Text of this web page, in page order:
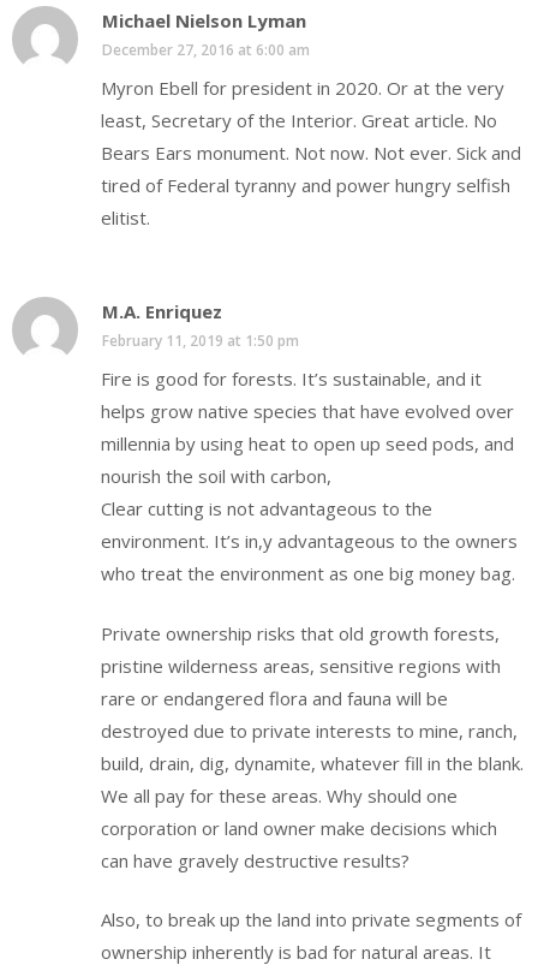
Michael Nielson Lyman
December 27, 2016 at 6:00 am
Myron Ebell for president in 2020. Or at the very
least, Secretary of the Interior. Great article. No
Bears Ears monument. Not now. Not ever. Sick and
tired of Federal tyranny and power hungry selfish
elitist.
M.A. Enriquez
February 11, 2019 at 1:50 pm
Fire is good for forests. It’s sustainable, and it
helps grow native species that have evolved over
millennia by using heat to open up seed pods, and
nourish the soil with carbon,
Clear cutting is not advantageous to the
environment. It’s in,y advantageous to the owners
who treat the environment as one big money bag.
Private ownership risks that old growth forests,
pristine wilderness areas, sensitive regions with
rare or endangered flora and fauna will be
destroyed due to private interests to mine, ranch,
build, drain, dig, dynamite, whatever fill in the blank.
We all pay for these areas. Why should one
corporation or land owner make decisions which
can have gravely destructive results?
Also, to break up the land into private segments of
ownership inherently is bad for natural areas. It